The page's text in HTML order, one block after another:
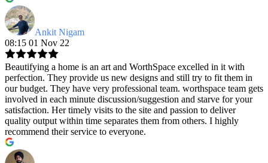
Ankit Nigam
08:15 01 Nov 22
Beautifying a home is an art and WorthSpace excelled in it with
perfection. They provide us new designs and still try to fit them in
our budget. They have very professional team. worthspace team gets
involved in each minute discussion/suggestion and starve for your
satisfaction. Her timely visits to the site and passion to deliver
quality output within time separates them from others. I highly
recommend their service to everyone.